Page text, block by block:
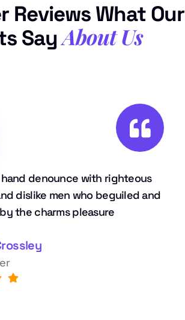
Reviews What Our
SayAbout Us
denounce with righteous
dislike men who beguiled and
the charms pleasure